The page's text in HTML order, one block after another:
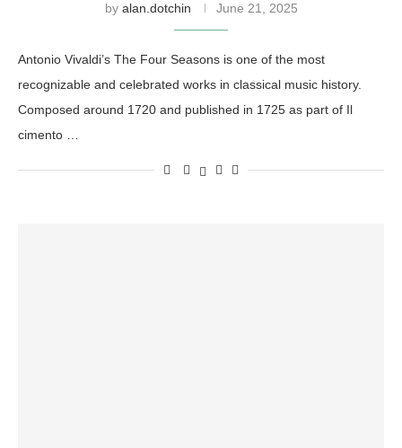
by alan.dotchin June 21, 2025
Antonio Vivaldi’s The Four Seasons is one of the most
recognizable and celebrated works in classical music history.
Composed around 1720 and published in 1725 as part of Il
cimento …